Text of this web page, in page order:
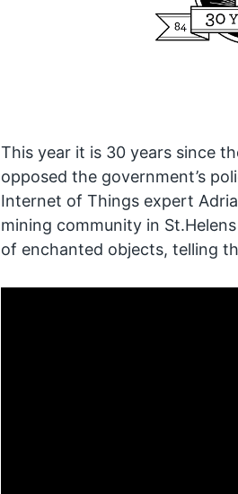
This year it is 30 years since
opposed the government’s
Internet of Things expert
mining community in
of enchanted objects, telling